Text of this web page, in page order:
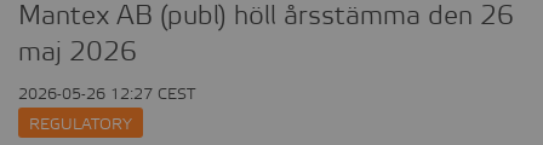
PRESS
Mantex AB (publ) höll årsstämma den 26
maj 2026
2026-05-26 12:27 CEST
REGULATORY